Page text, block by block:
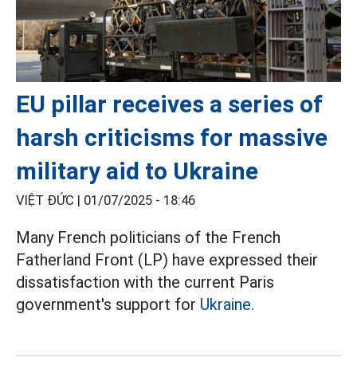
EU pillar receives a series of
harsh criticisms for massive
military aid to Ukraine
VIỆT ĐỨC | 01/07/2025 - 18:46
Many French politicians of the French
Fatherland Front (LP) have expressed their
dissatisfaction with the current Paris
government's support for Ukraine.